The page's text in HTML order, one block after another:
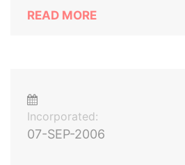
READ MORE
Incorporated:
07-SEP-2006